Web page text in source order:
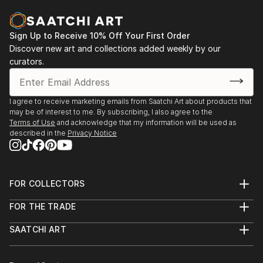
are seeing. I am particularly fascinated by how easily
this involuntary process can become more
complicated when visual stimuli are unfamiliar, vague,
or abstract. In general, my work is about the nature
of seeing and how visual images can evoke emotional
/ visceral responses, even when we don't fully
recognize or understand what we're perceiving.
Additional works can be viewed on my website:
Thanks for looking!
2016 - Charcuterie, Stroudsburg, PA
2014 - Six Depot St., West Stockbridge, MA
2013 - Fuel, Great Barrington, MA
2013 - Former Gallery, West Stockbridge, MA
2013 - Gallery at Kinderhook, Salisbury, CT
2012 - RAW, NYC
2011 - The Paris, NYC
Sign Up to Receive 10% Off Your First Order
Discover new art and collections added weekly by our
curators.
I agree to receive marketing emails from Saatchi Art about products that
may be of interest to me. By subscribing, I also agree to the
Terms of Use and acknowledge that my information will be used as
described in the Privacy Notice
FOR COLLECTORS
Help Center
Commissions
FOR THE TRADE
Trade Program
SAATCHI ART